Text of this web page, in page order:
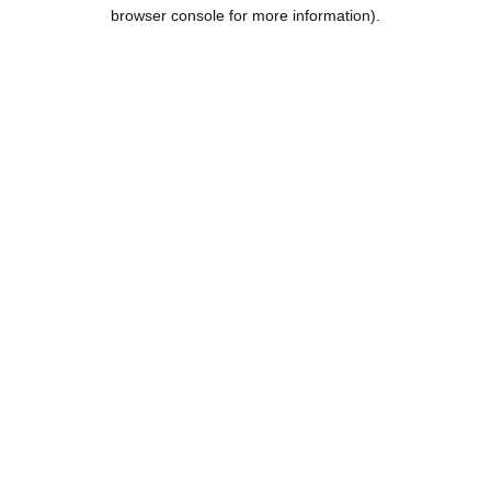
browser console for more information).